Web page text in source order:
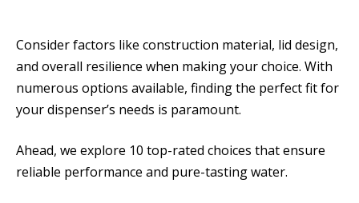
Consider factors like construction material, lid design,
and overall resilience when making your choice. With
numerous options available, finding the perfect fit for
your dispenser’s needs is paramount.
Ahead, we explore 10 top-rated choices that ensure
reliable performance and pure-tasting water.